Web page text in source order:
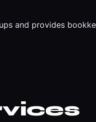
and provides